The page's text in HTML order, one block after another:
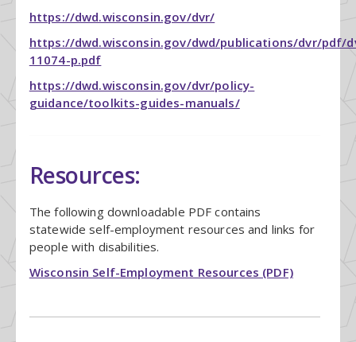
https://dwd.wisconsin.gov/dvr/
https://dwd.wisconsin.gov/dwd/publications/dvr/pdf/
11074-p.pdf
https://dwd.wisconsin.gov/dvr/policy-
guidance/toolkits-guides-manuals/
Resources:
The following downloadable PDF contains
statewide self-employment resources and links for
people with disabilities.
Wisconsin Self-Employment Resources (PDF)